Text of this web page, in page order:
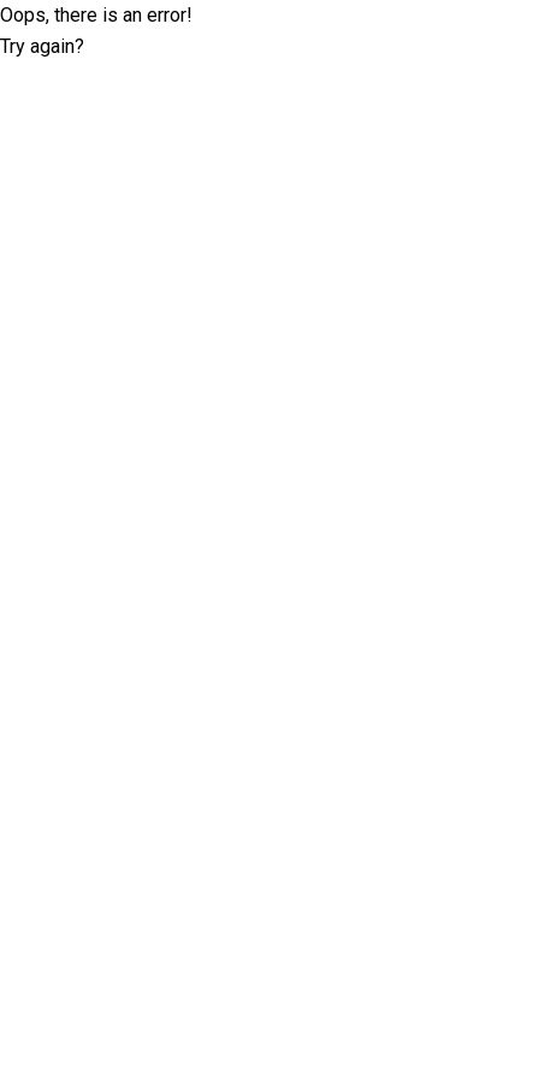
Oops, there is an error!
Try again?